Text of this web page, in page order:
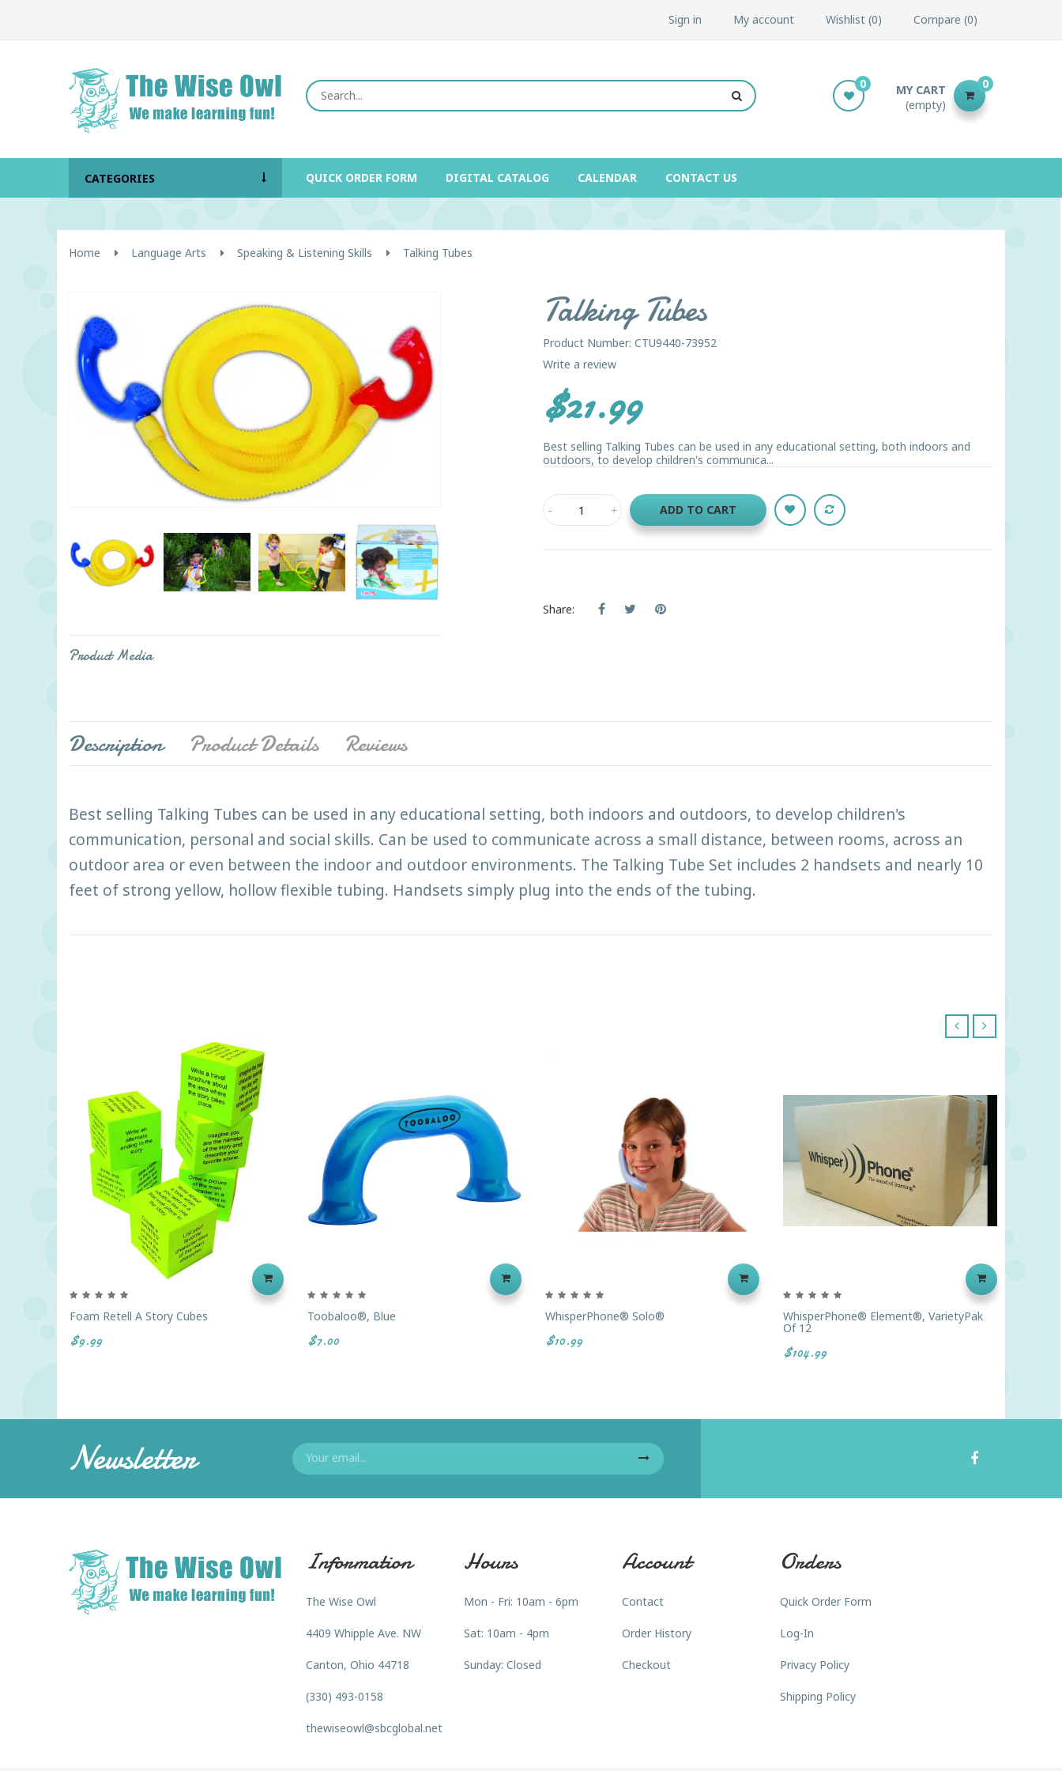
Sign in My account Wishlist 0 Compare 0
MY CART
(empty)
0
0
CATEGORIES QUICK ORDER FORM DIGITAL CATALOG CALENDAR CONTACT US
Home Language Arts Speaking & Listening Skills Talking Tubes
Product Media
Talking Tubes
Product Number: CTU9440-73952
Write a review
$21.99
Best selling Talking Tubes can be used in any educational setting, both indoors and
outdoors, to develop children's communica...
ADD TO CART
Share:
Description Product Details Reviews
Best selling Talking Tubes can be used in any educational setting, both indoors and outdoors, to develop children's
communication, personal and social skills. Can be used to communicate across a small distance, between rooms, across an
outdoor area or even between the indoor and outdoor environments. The Talking Tube Set includes 2 handsets and nearly 10
feet of strong yellow, hollow flexible tubing. Handsets simply plug into the ends of the tubing.
Foam Retell A Story Cubes
$9.99
Toobaloo®, Blue
$7.00
WhisperPhone® Solo®
$10.99
WhisperPhone® Element®, VarietyPak
Of 12
$104.99
Newsletter
Information
The Wise Owl
4409 Whipple Ave. NW
Canton, Ohio 44718
(330) 493-0158
thewiseowl@sbcglobal.net
Hours
Mon - Fri: 10am - 6pm
Sat: 10am - 4pm
Sunday: Closed
Account
Contact
Order History
Checkout
Orders
Quick Order Form
Log-In
Privacy Policy
Shipping Policy